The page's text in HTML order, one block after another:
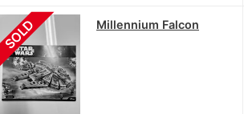
SOLD Millennium Falcon